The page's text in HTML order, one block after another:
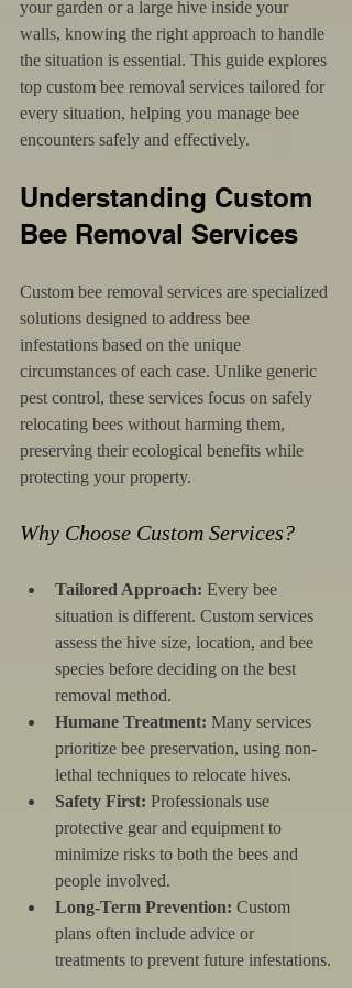
your garden or a large hive inside your
walls, knowing the right approach to handle
the situation is essential. This guide explores
top custom bee removal services tailored for
every situation, helping you manage bee
encounters safely and effectively.
Understanding Custom
Bee Removal Services
Custom bee removal services are specialized
solutions designed to address bee
infestations based on the unique
circumstances of each case. Unlike generic
pest control, these services focus on safely
relocating bees without harming them,
preserving their ecological benefits while
protecting your property.
Why Choose Custom Services?
Tailored Approach: Every bee
situation is different. Custom services
assess the hive size, location, and bee
species before deciding on the best
removal method.
Humane Treatment: Many services
prioritize bee preservation, using non-
lethal techniques to relocate hives.
Safety First: Professionals use
protective gear and equipment to
minimize risks to both the bees and
people involved.
Long-Term Prevention: Custom
plans often include advice or
treatments to prevent future infestations.